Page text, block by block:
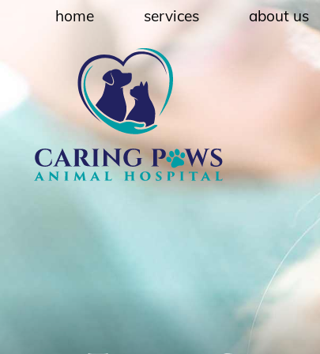
home services about us